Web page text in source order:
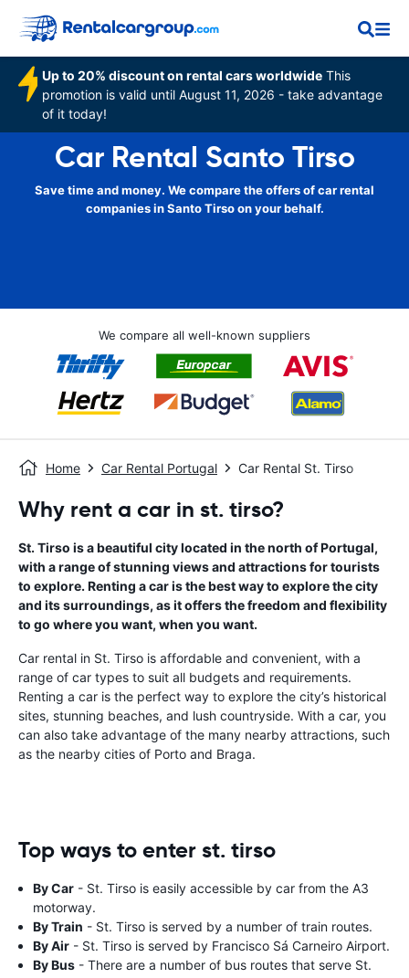
Up to 20% discount on rental cars worldwide This
promotion is valid until August 11, 2026 - take advantage
of it today!
Car Rental Santo Tirso
Save time and money. We compare the offers of car rental
companies in Santo Tirso on your behalf.
We compare all well-known suppliers
Home Car Rental Portugal Car Rental St. Tirso
Why rent a car in st. tirso?
St. Tirso is a beautiful city located in the north of Portugal,
with a range of stunning views and attractions for tourists
to explore. Renting a car is the best way to explore the city
and its surroundings, as it offers the freedom and flexibility
to go where you want, when you want.
Car rental in St. Tirso is affordable and convenient, with a
range of car types to suit all budgets and requirements.
Renting a car is the perfect way to explore the city’s historical
sites, stunning beaches, and lush countryside. With a car, you
can also take advantage of the many nearby attractions, such
as the nearby cities of Porto and Braga.
Top ways to enter st. tirso
By Car - St. Tirso is easily accessible by car from the A3
motorway.
By Train - St. Tirso is served by a number of train routes.
By Air - St. Tirso is served by Francisco Sá Carneiro Airport.
By Bus - There are a number of bus routes that serve St.